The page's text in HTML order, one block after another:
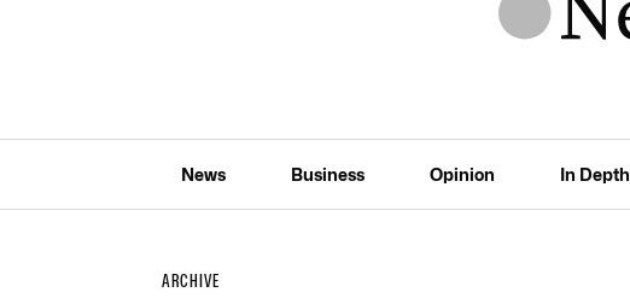
News Business Opinion In Depth
ARCHIVE